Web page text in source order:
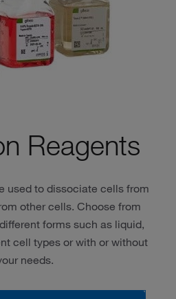
Reagents
used to dissociate cells from
other cells. Choose from
forms such as liquid,
cell types or with or without
needs.